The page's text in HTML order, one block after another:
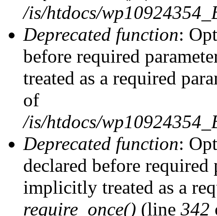
/is/htdocs/
Deprecated function:
before required
treated as a required
of
/is/htdocs/
Deprecated function:
declared before
implicitly treated as a
require_once() (line 342